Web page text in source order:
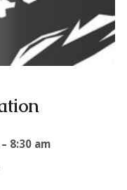
8:30 am